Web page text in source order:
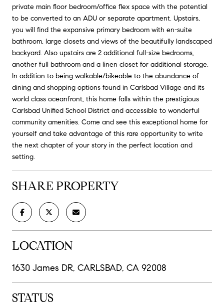
private main floor bedroom/office flex space with the potential
to be converted to an ADU or separate apartment. Upstairs,
you will find the expansive primary bedroom with en-suite
bathroom, large closets and views of the beautifully landscaped
backyard. Also upstairs are 2 additional full-size bedrooms,
another full bathroom and a linen closet for additional storage.
In addition to being walkable/bikeable to the abundance of
dining and shopping options found in Carlsbad Village and its
world class oceanfront, this home falls within the prestigious
Carlsbad Unified School District and accessible to wonderful
community amenities. Come and see this exceptional home for
yourself and take advantage of this rare opportunity to write
the next chapter of your story in the perfect location and
setting.
SHARE PROPERTY
LOCATION
1630 James DR, CARLSBAD, CA 92008
STATUS